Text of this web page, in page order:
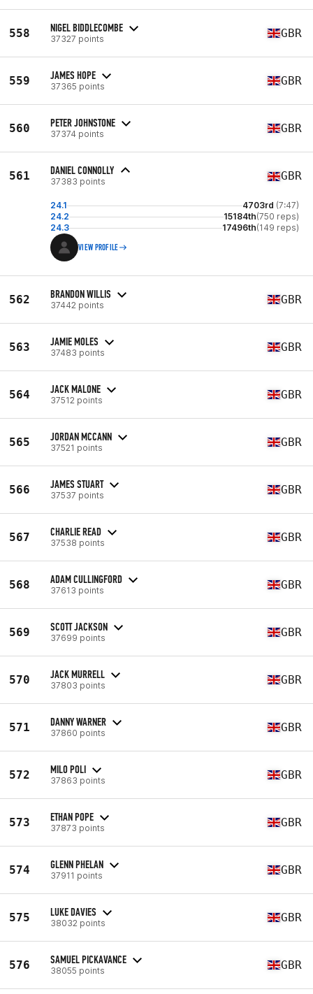
558 NIGEL BIDDLECOMBE
37327 points GBR
559 JAMES HOPE
37365 points GBR
560 PETER JOHNSTONE
37374 points GBR
561 DANIEL CONNOLLY
37383 points GBR
24.1 4703rd (7:47)
24.2
15184th(750 reps)
24.3
17496th(149 reps)
VIEW PROFILE
562 BRANDON WILLIS
37442 points GBR
563 JAMIE MOLES
37483 points GBR
564 JACK MALONE
37512 points GBR
565 JORDAN MCCANN
37521 points GBR
566 JAMES STUART
37537 points GBR
567 CHARLIE READ
37538 points GBR
568 ADAM CULLINGFORD
37613 points GBR
569 SCOTT JACKSON
37699 points GBR
570 JACK MURRELL
37803 points GBR
571 DANNY WARNER
37860 points GBR
572 MILO POLI
37863 points GBR
573 ETHAN POPE
37873 points GBR
574 GLENN PHELAN
37911 points GBR
575 LUKE DAVIES
38032 points GBR
576 SAMUEL PICKAVANCE
38055 points GBR